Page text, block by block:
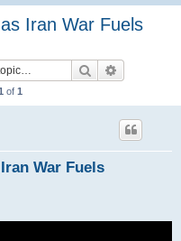
Iran War Fuels
Search
of 1
War Fuels